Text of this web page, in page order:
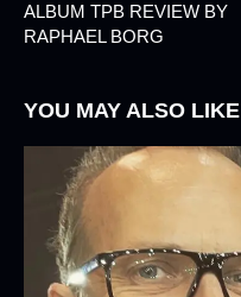
ALBUM TPB REVIEW BY
RAPHAEL BORG
YOU MAY ALSO LIKE